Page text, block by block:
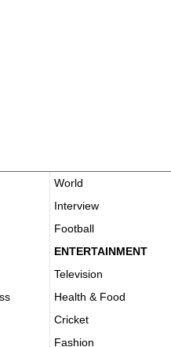
World
Interview
Football
ENTERTAINMENT
Television
Health & Food
Cricket
Fashion